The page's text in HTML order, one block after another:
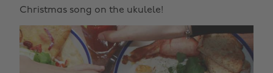
Christmas song on the ukulele!